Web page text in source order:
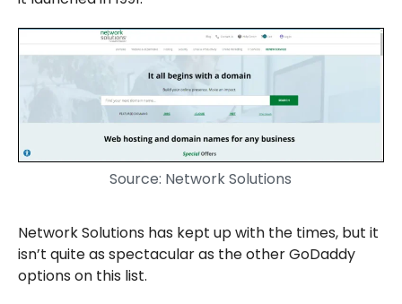
Source: Network Solutions
Network Solutions has kept up with the times, but it
isn’t quite as spectacular as the other GoDaddy
options on this list.